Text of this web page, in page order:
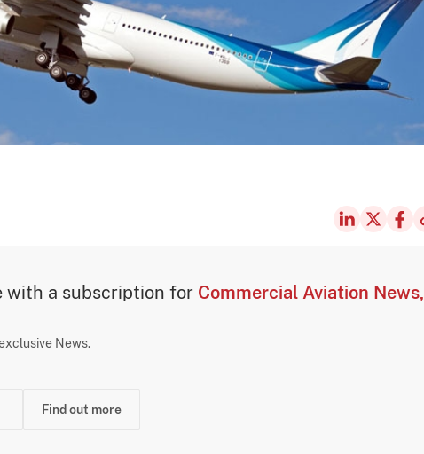
with a subscription for Commercial Aviation News,
News.
Find out more